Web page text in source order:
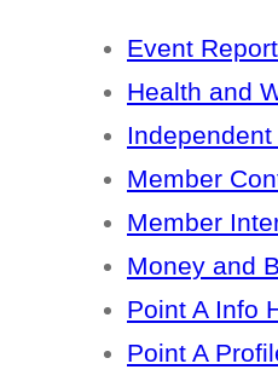
Event
Health and
Member
Member
Money and
Point A Info
Point A